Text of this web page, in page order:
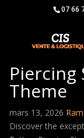
07 66
Piercing
Theme
mars 13, 2026 Ram
Discover the